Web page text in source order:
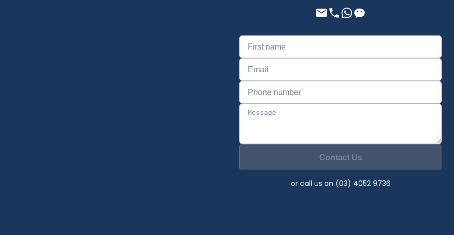
Contact Us
or call us on (03) 4052 9736